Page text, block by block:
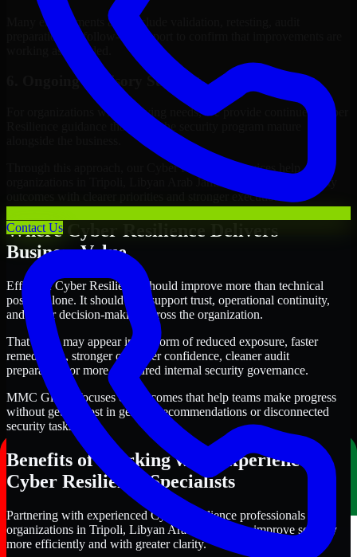
Contact Us
Many engagements also include validation, retesting, audit
preparation, or follow-up support to confirm that improvements are
working as intended.
6. Ongoing Advisory Support
For organizations with evolving needs, we provide continued Cyber
Resilience guidance that helps the security program mature
Through this approach, our Cyber Resilience services help
organizations in Tripoli, Libyan Arab Jamahiriya improve security
outcomes with clearer priorities and stronger execution.
Where Cyber Resilience Delivers
Business Value
Effective Cyber Resilience should improve more than technical
posture alone. It should also support trust, operational continuity,
and better decision-making across the organization.
That value may appear in the form of reduced exposure, faster
remediation, stronger customer confidence, cleaner audit
preparation, or more structured internal security governance.
MMC Global focuses on outcomes that help teams make progress
without getting lost in generic recommendations or disconnected
security tasks.
Benefits of Working with Experienced
Cyber Resilience Specialists
Partnering with experienced Cyber Resilience professionals helps
organizations in Tripoli, Libyan Arab Jamahiriya improve security
more efficiently and with greater clarity.